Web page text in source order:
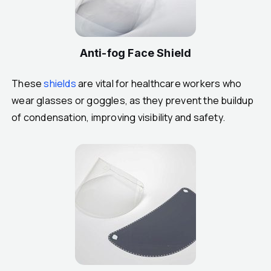
Anti-fog Face Shield
Theseshieldsare vital for healthcare workers who
wear glasses or goggles, as they prevent the buildup
of condensation, improving visibility and safety.